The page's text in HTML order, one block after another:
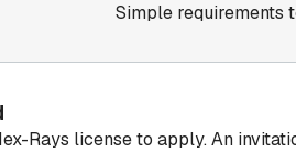
Simple requirements
Rays license to apply. An